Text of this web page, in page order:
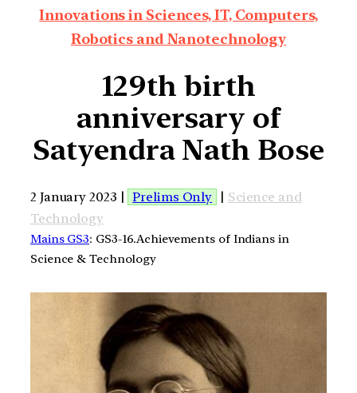
Innovations in Sciences, IT, Computers,
Robotics and Nanotechnology
129th birth
anniversary of
Satyendra Nath Bose
2 January 2023 | Prelims Only | Science and
Technology
Mains GS3: GS3-16.Achievements of Indians in
Science & Technology